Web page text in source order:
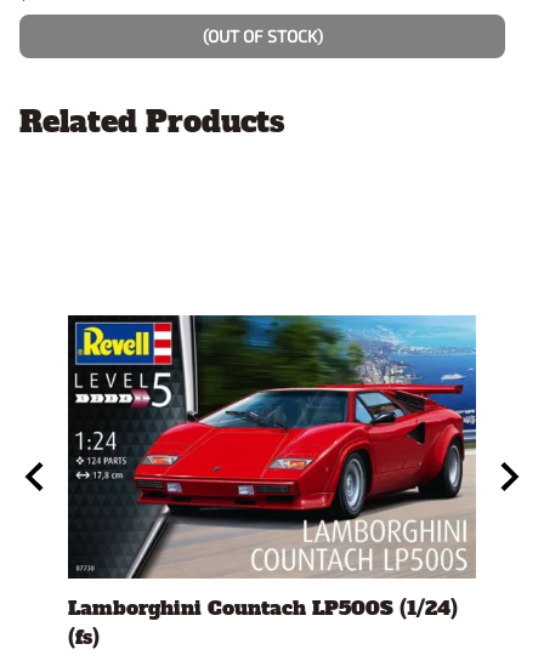
(OUT OF STOCK)
Related Products
Lamborghini Countach LP500S (1/24)
(fs)